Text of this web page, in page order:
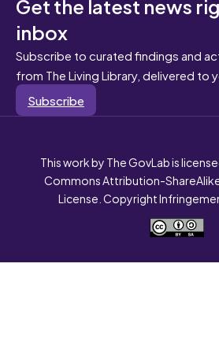
inbox
Subscribe to curated findings and
from The Living Library, delivered to
Subscribe
This work by The GovLab is
Commons Attribution-
License. Copyright